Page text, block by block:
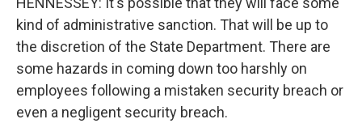
kind of administrative sanction. That will be up to
the discretion of the State Department. There are
some hazards in coming down too harshly on
employees following a mistaken security breach or
even a negligent security breach.